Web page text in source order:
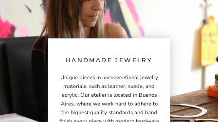
HANDMADE JEWELRY
Unique pieces in unconventional jewelry
materials, such as leather, suede, and
acrylic. Our atelier is located in Buenos
Aires, where we work hard to adhere to
the highest quality standards and hand